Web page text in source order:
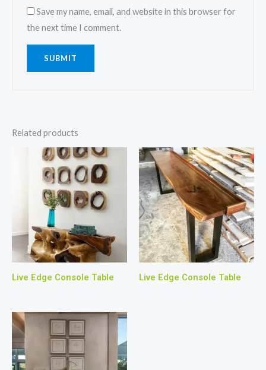
Save my name, email, and website in this browser for
the next time I comment.
Related products
Live Edge Console Table Live Edge Console Table